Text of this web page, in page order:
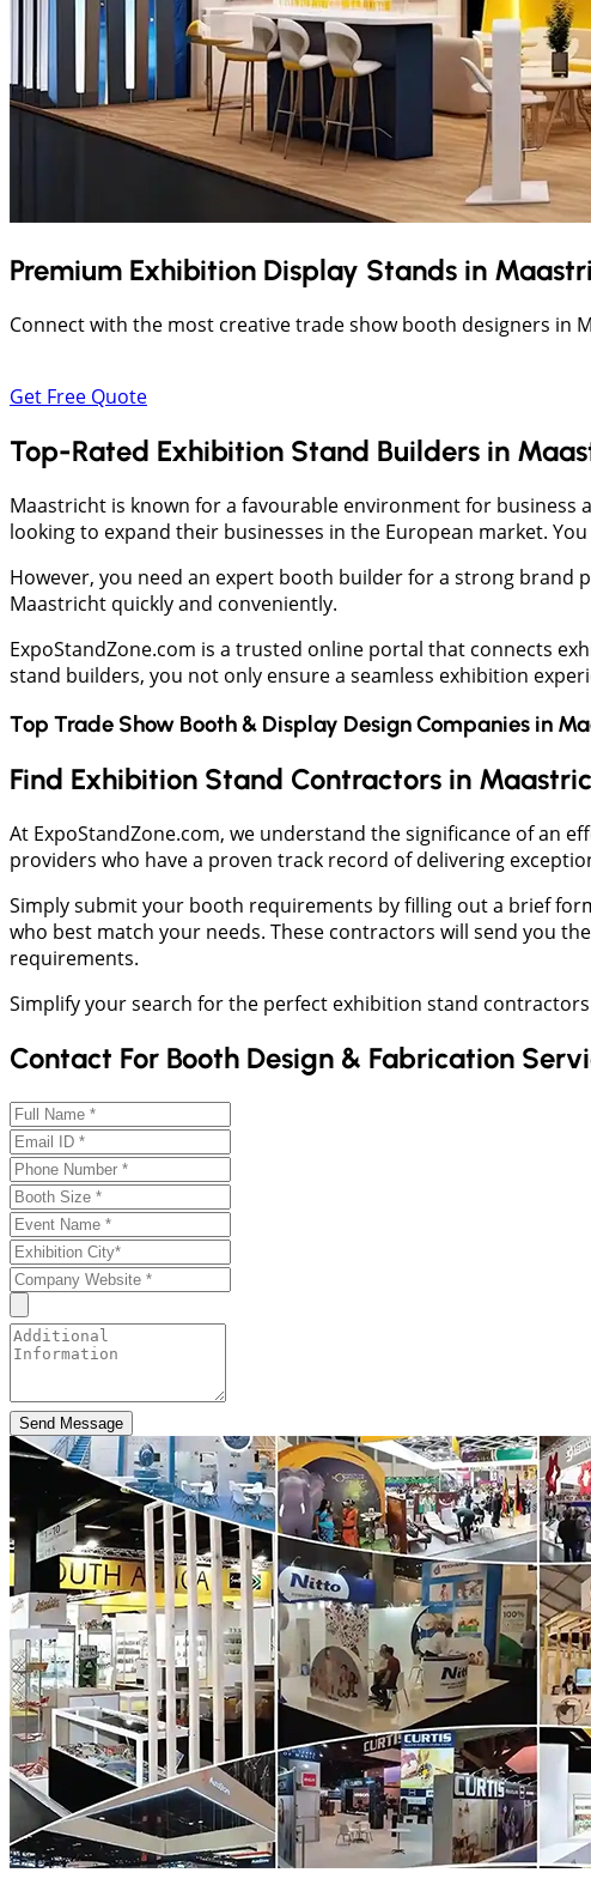
Premium Exhibition Display Stands in
Connect with the most creative trade show booth designers in
Get Free Quote
Top-Rated Exhibition Stand Builders in
Maastricht is known for a favourable environment for
looking to expand their businesses in the European market.
However, you need an expert booth builder for a strong brand
Maastricht quickly and conveniently.
ExpoStandZone.com is a trusted online portal that connects
stand builders, you not only ensure a seamless exhibition
Top Trade Show Booth & Display Design Companies in
Find Exhibition Stand Contractors in
At ExpoStandZone.com, we understand the significance of an
providers who have a proven track record of delivering
Simply submit your booth requirements by filling out a brief
who best match your needs. These contractors will send you
requirements.
Simplify your search for the perfect exhibition stand
Contact For Booth Design & Fabrication
Send Message